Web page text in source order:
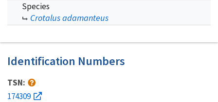
Species
Crotalus adamanteus
Identification Numbers
TSN:
174309